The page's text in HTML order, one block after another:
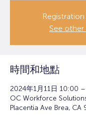
See other
時間和地點
2024年1月11日 10:00
OC Workforce
Placentia Ave Brea, CA